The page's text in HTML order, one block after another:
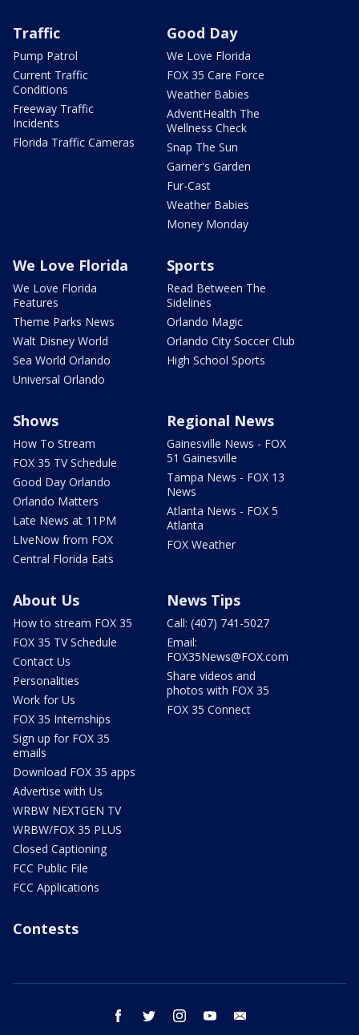
Traffic
Pump Patrol
Current Traffic
Conditions
Freeway Traffic
Incidents
Florida Traffic Cameras
Good Day
We Love Florida
FOX 35 Care Force
Weather Babies
AdventHealth The
Wellness Check
Snap The Sun
Garner's Garden
Fur-Cast
Weather Babies
Money Monday
We Love Florida
We Love Florida
Features
Theme Parks News
Walt Disney World
Sea World Orlando
Universal Orlando
Sports
Read Between The
Sidelines
Orlando Magic
Orlando City Soccer Club
High School Sports
Shows
How To Stream
FOX 35 TV Schedule
Good Day Orlando
Orlando Matters
Late News at 11PM
LIveNow from FOX
Central Florida Eats
Regional News
Gainesville News - FOX
51 Gainesville
Tampa News - FOX 13
News
Atlanta News - FOX 5
Atlanta
FOX Weather
About Us
How to stream FOX 35
FOX 35 TV Schedule
Contact Us
Personalities
Work for Us
FOX 35 Internships
Sign up for FOX 35
emails
Download FOX 35 apps
Advertise with Us
WRBW NEXTGEN TV
WRBW/FOX 35 PLUS
Closed Captioning
FCC Public File
FCC Applications
News Tips
Call: (407) 741-5027
Email:
FOX35News@FOX.com
Share videos and
photos with FOX 35
FOX 35 Connect
Contests
facebook twitter instagram youtube